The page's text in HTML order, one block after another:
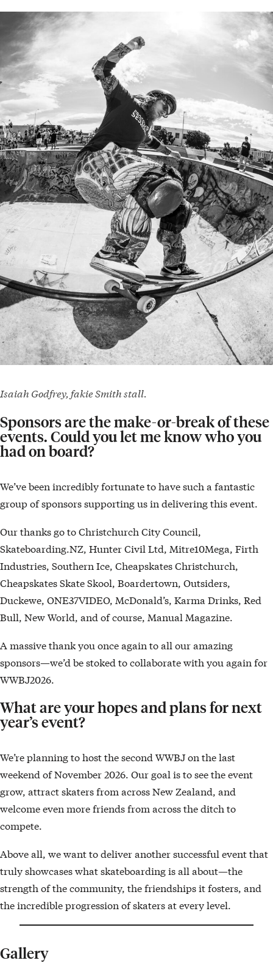
Isaiah Godfrey, fakie Smith stall.
Sponsors are the make-or-break of these
events. Could you let me know who you
had on board?
We’ve been incredibly fortunate to have such a fantastic
group of sponsors supporting us in delivering this event.
Our thanks go to Christchurch City Council,
Skateboarding.NZ, Hunter Civil Ltd, Mitre10Mega, Firth
Industries, Southern Ice, Cheapskates Christchurch,
Cheapskates Skate Skool, Boardertown, Outsiders,
Duckewe, ONE37VIDEO, McDonald’s, Karma Drinks, Red
Bull, New World, and of course, Manual Magazine.
A massive thank you once again to all our amazing
sponsors—we’d be stoked to collaborate with you again for
WWBJ2026.
What are your hopes and plans for next
year’s event?
We’re planning to host the second WWBJ on the last
weekend of November 2026. Our goal is to see the event
grow, attract skaters from across New Zealand, and
welcome even more friends from across the ditch to
compete.
Above all, we want to deliver another successful event that
truly showcases what skateboarding is all about—the
strength of the community, the friendships it fosters, and
the incredible progression of skaters at every level.
Gallery